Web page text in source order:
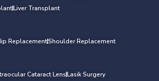
Liver Transplant
ReplacementShoulder Replacement
Cataract LensLasik Surgery